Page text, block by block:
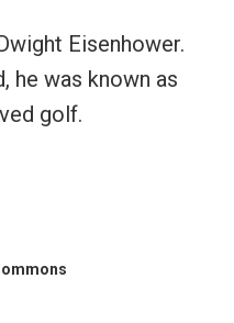
Eisenhower.
he was known as
golf.